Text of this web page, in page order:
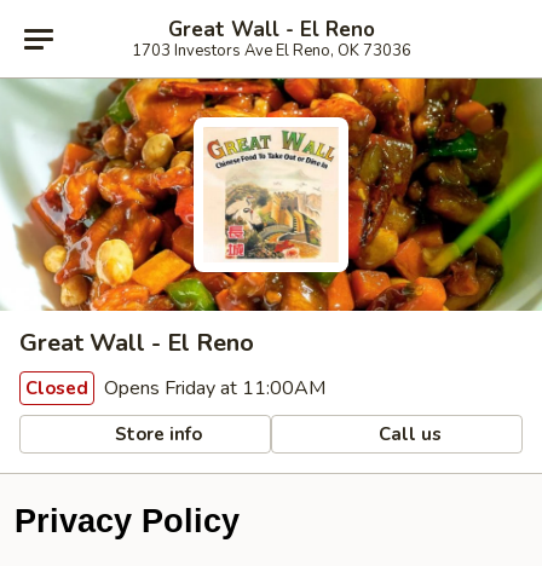
Great Wall - El Reno
1703 Investors Ave El Reno, OK 73036
Great Wall - El Reno
Closed Opens Friday at 11:00AM
Store info Call us
Privacy Policy